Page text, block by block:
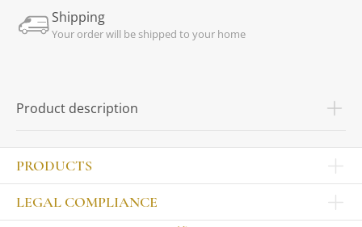
Shipping
Your order will be shipped to your home
Product description
PRODUCTS
LEGAL COMPLIANCE